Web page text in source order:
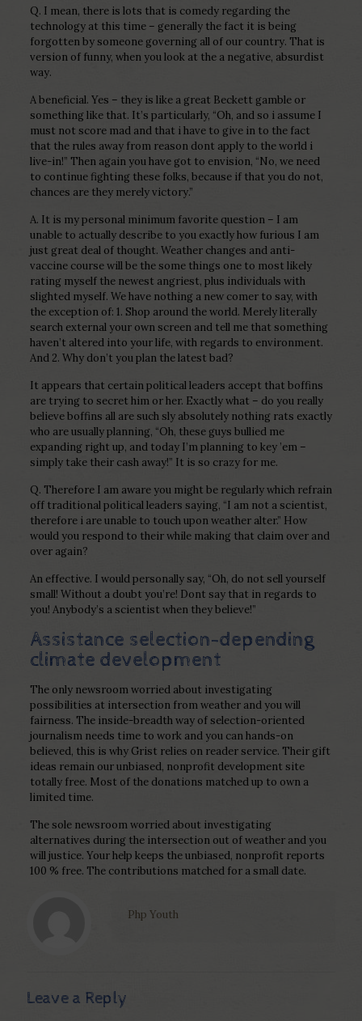
Q. I mean, there is lots that is comedy regarding the
technology at this time – generally the fact it is being
forgotten by someone governing all of our country. That is
version of funny, when you look at the a negative, absurdist
way.
A beneficial. Yes – they is like a great Beckett gamble or
something like that. It’s particularly, “Oh, and so i assume I
must not score mad and that i have to give in to the fact
that the rules away from reason dont apply to the world i
live-in!” Then again you have got to envision, “No, we need
to continue fighting these folks, because if that you do not,
chances are they merely victory.”
A. It is my personal minimum favorite question – I am
unable to actually describe to you exactly how furious I am
just great deal of thought. Weather changes and anti-
vaccine course will be the some things one to most likely
rating myself the newest angriest, plus individuals with
slighted myself. We have nothing a new comer to say, with
the exception of: 1. Shop around the world. Merely literally
search external your own screen and tell me that something
haven’t altered into your life, with regards to environment.
And 2. Why don’t you plan the latest bad?
It appears that certain political leaders accept that boffins
are trying to secret him or her. Exactly what – do you really
believe boffins all are such sly absolutely nothing rats exactly
who are usually planning, “Oh, these guys bullied me
expanding right up, and today I’m planning to key ’em –
simply take their cash away!” It is so crazy for me.
Q. Therefore I am aware you might be regularly which refrain
off traditional political leaders saying, “I am not a scientist,
therefore i are unable to touch upon weather alter.” How
would you respond to their while making that claim over and
over again?
An effective. I would personally say, “Oh, do not sell yourself
small! Without a doubt you’re! Dont say that in regards to
you! Anybody’s a scientist when they believe!”
Assistance selection-depending
climate development
The only newsroom worried about investigating
possibilities at intersection from weather and you will
fairness. The inside-breadth way of selection-oriented
journalism needs time to work and you can hands-on
believed, this is why Grist relies on reader service. Their gift
ideas remain our unbiased, nonprofit development site
totally free. Most of the donations matched up to own a
limited time.
The sole newsroom worried about investigating
alternatives during the intersection out of weather and you
will justice. Your help keeps the unbiased, nonprofit reports
100 % free. The contributions matched for a small date.
Php Youth
Leave a Reply